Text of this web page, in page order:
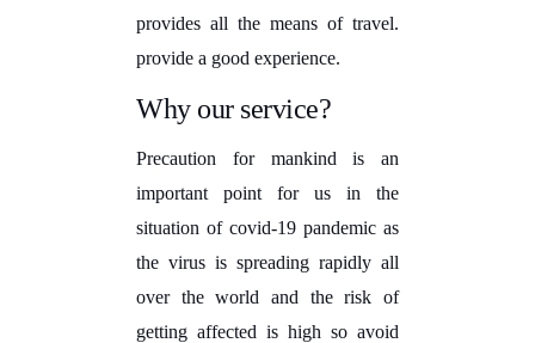
provides all the means of travel.
provide a good experience.
Why our service?
Precaution for mankind is an
important point for us in the
situation of covid-19 pandemic as
the virus is spreading rapidly all
over the world and the risk of
getting affected is high so avoid